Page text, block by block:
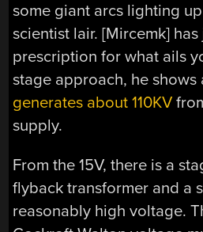
some giant arcs lighting
scientist lair. [Mircemk]
prescription for what ails
stage approach, he shows
generates about 110KV
supply.
From the 15V, there is a
flyback transformer and a
reasonably high voltage.